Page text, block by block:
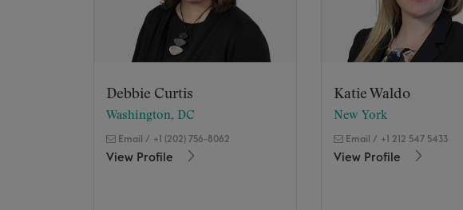
Debbie Curtis
Washington, DC
Email / +1 (202) 756-8062
View Profile
Katie Waldo
New York
Email / +1 212 547 5433
View Profile